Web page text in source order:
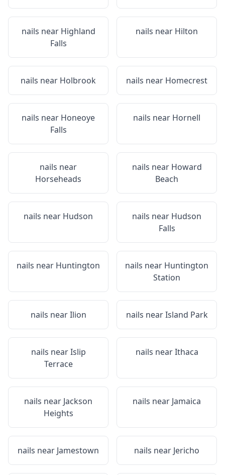
nails near Highland
Falls
nails near Hilton
nails near Holbrook nails near Homecrest
nails near Honeoye
Falls
nails near Hornell
nails near
Horseheads
nails near Howard
Beach
nails near Hudson nails near Hudson
Falls
nails near Huntington nails near Huntington
Station
nails nearIlion nails nearIsland Park
nails nearIslip
Terrace
nails nearIthaca
nails near Jackson
Heights
nails near Jamaica
nails near Jamestown nails near Jericho